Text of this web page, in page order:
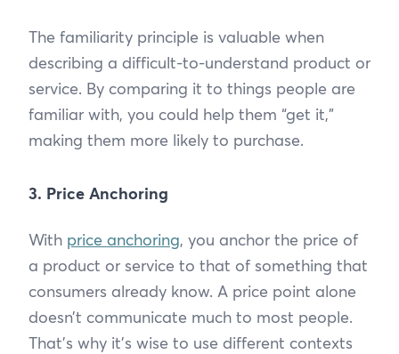
The familiarity principle is valuable when
describing a difficult-to-understand product or
service. By comparing it to things people are
familiar with, you could help them “get it,”
making them more likely to purchase.
3. Price Anchoring
With price anchoring, you anchor the price of
a product or service to that of something that
consumers already know. A price point alone
doesn’t communicate much to most people.
That’s why it’s wise to use different contexts